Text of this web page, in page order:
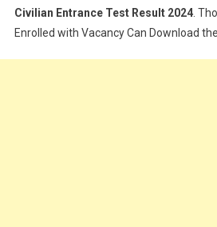
Civilian Entrance Test Result 2024.
Enrolled with Vacancy Can Download the